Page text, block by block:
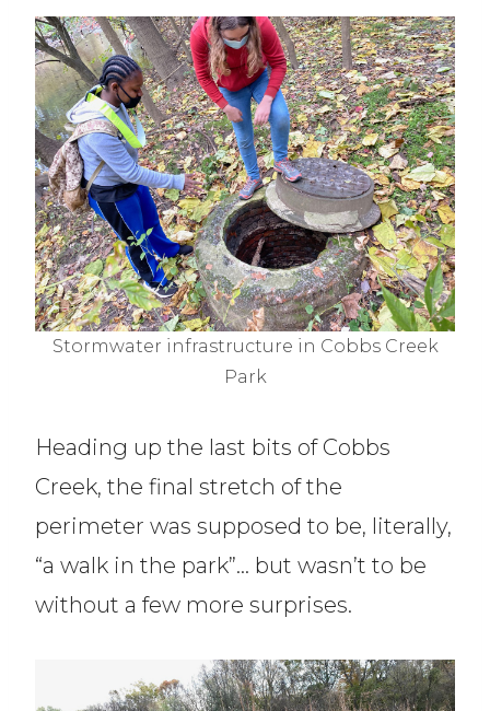
Stormwater infrastructure in Cobbs Creek
Park
Heading up the last bits of Cobbs
Creek, the final stretch of the
perimeter was supposed to be, literally,
“a walk in the park”… but wasn’t to be
without a few more surprises.